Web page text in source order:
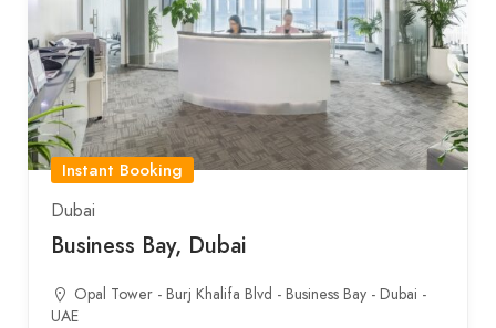
Instant Booking
Dubai
Business Bay, Dubai
Opal Tower - Burj Khalifa Blvd - Business Bay - Dubai -
UAE